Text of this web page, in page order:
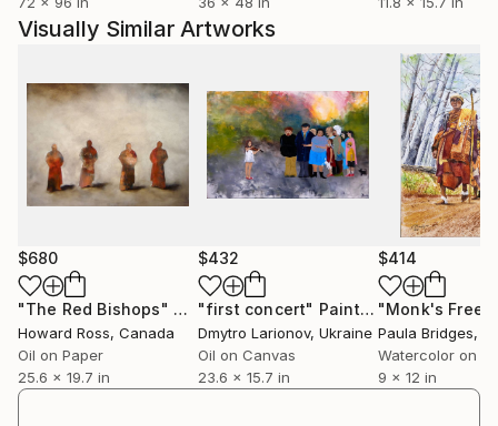
Visually Similar Artworks
$680
"The Red Bishops" Painting
Howard Ross, Canada
Oil on Paper
25.6 x 19.7 in
$432
"first concert" Painting
Dmytro Larionov, Ukraine
Oil on Canvas
23.6 x 15.7 in
$414
Paula Bridges,
Watercolor on
9 x 12 in